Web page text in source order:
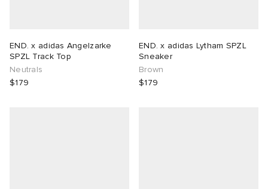
END. x adidas Angelzarke
SPZL Track Top
Neutrals
$179
END. x adidas Lytham SPZL
Sneaker
Brown
$179